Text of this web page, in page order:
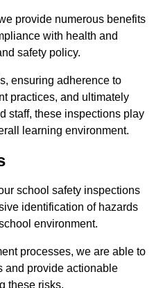
provide numerous benefits
with health and
safety policy.
ensuring adherence to
practices, and ultimately
staff, these inspections play
learning environment.
school safety inspections
identification of hazards
environment.
processes, we are able to
and provide actionable
these risks.